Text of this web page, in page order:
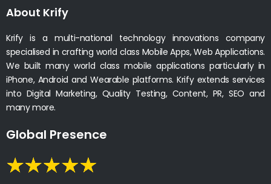
About Krify
Krify is a multi-national technology innovations company
specialised in crafting world class Mobile Apps, Web Applications.
We built many world class mobile applications particularly in
iPhone, Android and Wearable platforms. Krify extends services
into Digital Marketing, Quality Testing, Content, PR, SEO and
many more.
Global Presence